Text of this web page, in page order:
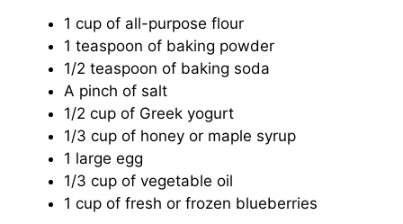
1 cup of all-purpose flour
1 teaspoon of baking powder
1/2 teaspoon of baking soda
A pinch of salt
1/2 cup of Greek yogurt
1/3 cup of honey or maple syrup
1 large egg
1/3 cup of vegetable oil
1 cup of fresh or frozen blueberries